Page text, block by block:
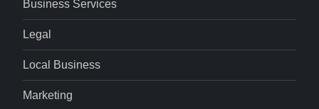
Business Services
Legal
Local Business
Marketing